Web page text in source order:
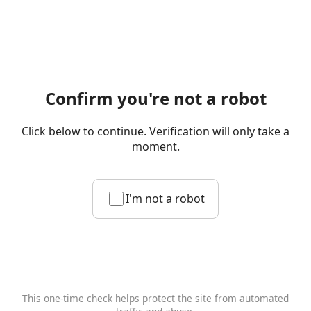
Confirm you're not a robot
Click below to continue. Verification will only take a
moment.
I'm not a robot
This one-time check helps protect the site from automated